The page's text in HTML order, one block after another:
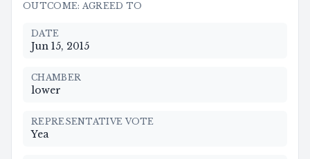
OUTCOME: AGREED TO
DATE
Jun 15, 2015
CHAMBER
lower
REPRESENTATIVE VOTE
Yea